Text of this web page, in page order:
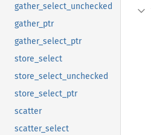
gather_select_unchecked
gather_ptr
gather_select_ptr
store_select
store_select_unchecked
store_select_ptr
scatter
scatter_select